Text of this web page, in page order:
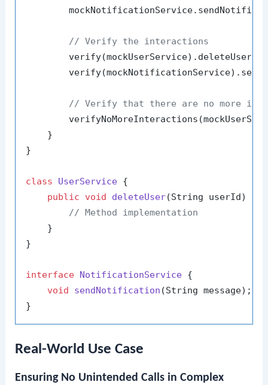
// Verify the interactions
        verify(mockUserService).deleteUser(
// Verify that there are no more
    }
}
class UserService {
public
void deleteUser(String userId)
// Method implementation
    }
}
interface NotificationService {
void
sendNotification (String message) ;
Real-World Use Case
Ensuring No Unintended Calls in Complex